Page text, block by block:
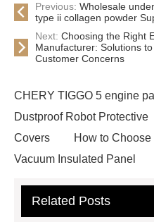
Previous: Wholesale
type ii collagen powder
Next: Choosing the Right
Manufacturer: Solutions
Customer Concerns
CHERY TIGGO 5 engine
Dustproof Robot Protective
Covers
How to
Vacuum Insulated Panel
Container Machine
Related Posts